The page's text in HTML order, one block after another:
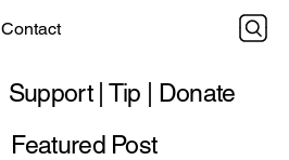
Contact
Support | Tip | Donate
Featured Post